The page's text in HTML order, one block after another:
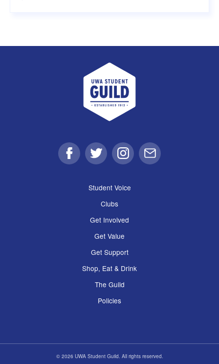
UWA Student Guild
FacebookTwitter Instagram
Email
Student Voice
Clubs
Get Involved
Get Value
Get Support
Shop, Eat & Drink
The Guild
Policies
© 2026 UWA Student Guild. All rights reserved.